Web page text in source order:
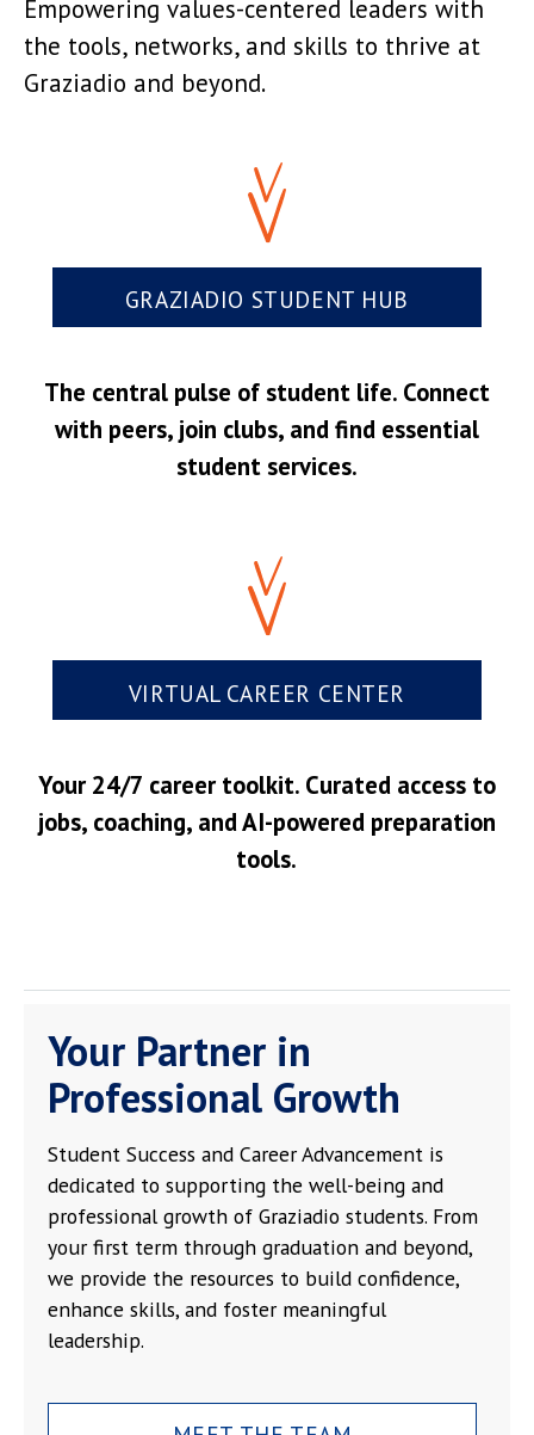
Empowering values-centered leaders with
the tools, networks, and skills to thrive at
Graziadio and beyond.
GRAZIADIO STUDENT HUB
The central pulse of student life. Connect
with peers, join clubs, and find essential
student services.
VIRTUAL CAREER CENTER
Your 24/7 career toolkit. Curated access to
jobs, coaching, and AI-powered preparation
tools.
Your Partner in
Professional Growth
Student Success and Career Advancement is
dedicated to supporting the well-being and
professional growth of Graziadio students. From
your first term through graduation and beyond,
we provide the resources to build confidence,
enhance skills, and foster meaningful
leadership.